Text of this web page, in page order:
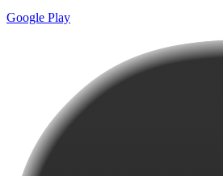
Google Play